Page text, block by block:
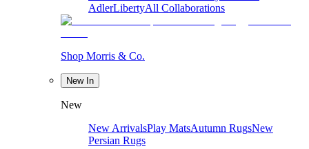
AdlerLibertyAll Collaborations
Shop Morris & Co.
New In
New
New ArrivalsPlay MatsAutumn RugsNew
Persian Rugs